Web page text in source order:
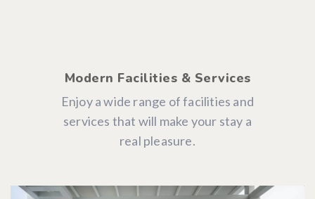
Modern Facilities & Services
Enjoy a wide range of facilities and
services that will make your stay a
real pleasure.